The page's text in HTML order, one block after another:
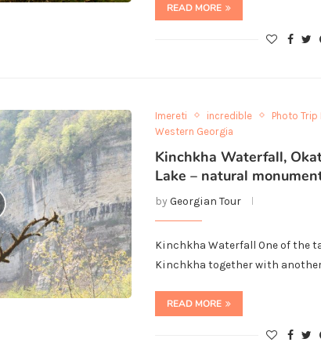
READ MORE
Imereti incredible Photo Trip
Western Georgia
Kinchkha Waterfall,
Lake – natural
byGeorgian Tour
Kinchkha Waterfall One of the
Kinchkha together with
READ MORE